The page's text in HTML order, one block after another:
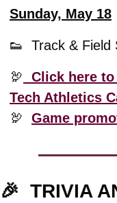
Sunday, May 18
👟
Track &
🦃
Click here
Tech Athletics
🦃
Game
🎉 TRIVIA